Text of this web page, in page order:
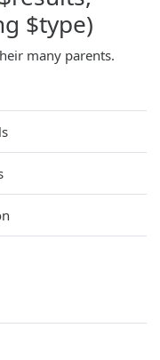
$type)
many parents.